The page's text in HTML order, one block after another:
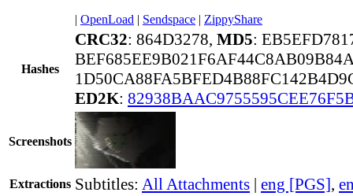
| OpenLoad | Sendspace | ZippyShare
Hashes
CRC32: 864D3278, MD5:
ED2K:
Screenshots
Extractions Subtitles: All Attachments | eng [PGS],